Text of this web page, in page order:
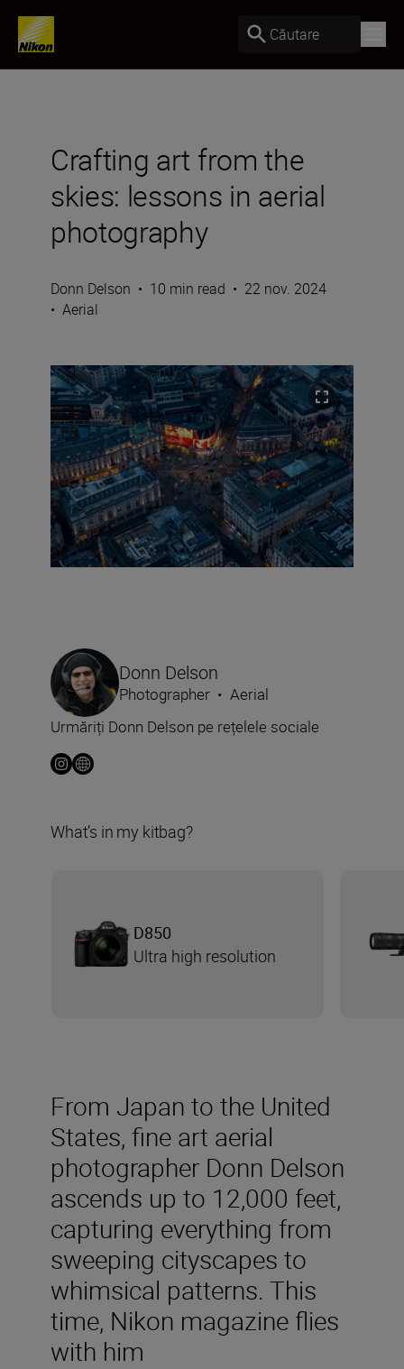
Căutare
Crafting art from the
skies: lessons in aerial
photography
Donn Delson • 10 min read • 22 nov. 2024
• Aerial
From Japan to the United
States, fine art aerial
photographer Donn Delson
ascends up to 12,000 feet,
capturing everything from
sweeping cityscapes to
whimsical patterns. This
time, Nikon magazine flies
with him
Donn Delson
Photographer • Aerial
Urmăriți Donn Delson pe rețelele sociale
What’s in my kitbag?
D850
Ultra high resolution